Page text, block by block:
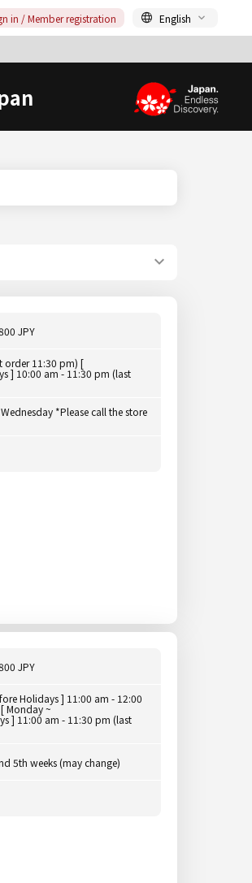
in / Member registration English
JPY
order 11:30 pm) [
] 10:00 am - 11:30 pm (last
*Please call the store
JPY
Holidays ] 11:00 am - 12:00
Monday ~
] 11:00 am - 11:30 pm (last
5th weeks (may change)